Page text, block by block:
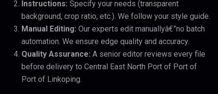
Instructions: Specify your needs (transparent
background, crop ratio, etc.). We follow your style guide.
Manual Editing: Our experts edit manuallyâ€”no batch
automation. We ensure edge quality and accuracy.
Quality Assurance: A senior editor reviews every file
before delivery to Central East North Port of Port of
Port of Linkoping.